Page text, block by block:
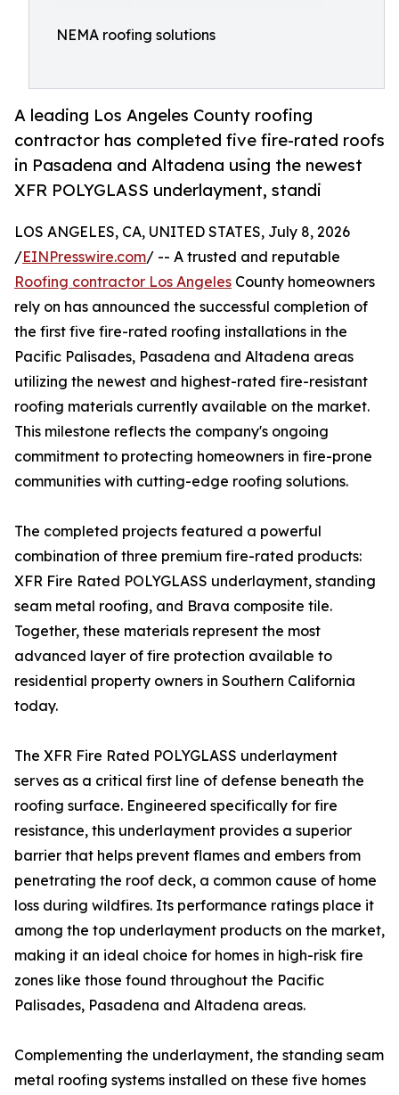
NEMA roofing solutions
A leading Los Angeles County roofing
contractor has completed five fire-rated roofs
in Pasadena and Altadena using the newest
XFR POLYGLASS underlayment, standi
LOS ANGELES, CA, UNITED STATES, July 8, 2026
/EINPresswire.com/ -- A trusted and reputable
Roofing contractor Los Angeles County homeowners
rely on has announced the successful completion of
the first five fire-rated roofing installations in the
Pacific Palisades, Pasadena and Altadena areas
utilizing the newest and highest-rated fire-resistant
roofing materials currently available on the market.
This milestone reflects the company's ongoing
commitment to protecting homeowners in fire-prone
communities with cutting-edge roofing solutions.
The completed projects featured a powerful
combination of three premium fire-rated products:
XFR Fire Rated POLYGLASS underlayment, standing
seam metal roofing, and Brava composite tile.
Together, these materials represent the most
advanced layer of fire protection available to
residential property owners in Southern California
today.
The XFR Fire Rated POLYGLASS underlayment
serves as a critical first line of defense beneath the
roofing surface. Engineered specifically for fire
resistance, this underlayment provides a superior
barrier that helps prevent flames and embers from
penetrating the roof deck, a common cause of home
loss during wildfires. Its performance ratings place it
among the top underlayment products on the market,
making it an ideal choice for homes in high-risk fire
zones like those found throughout the Pacific
Palisades, Pasadena and Altadena areas.
Complementing the underlayment, the standing seam
metal roofing systems installed on these five homes